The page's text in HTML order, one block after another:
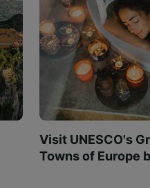
Visit UNESCO's
Towns of Europe